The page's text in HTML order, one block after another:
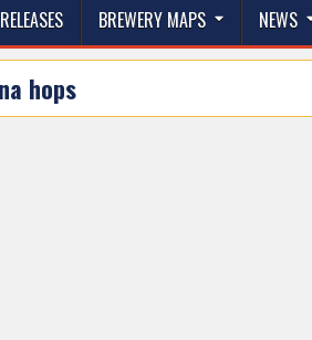
BREWERY MAPS NEWS
hops